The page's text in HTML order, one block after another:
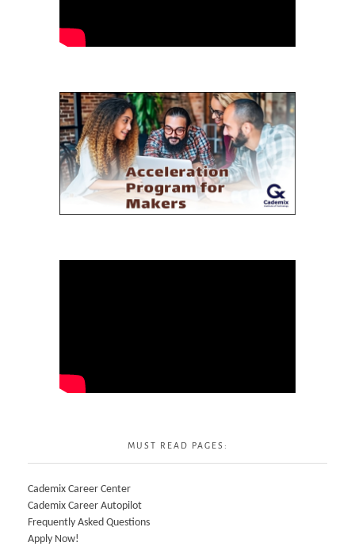
MUST READ PAGES:
Cademix Career Center
Cademix Career Autopilot
Frequently Asked Questions
Apply Now!